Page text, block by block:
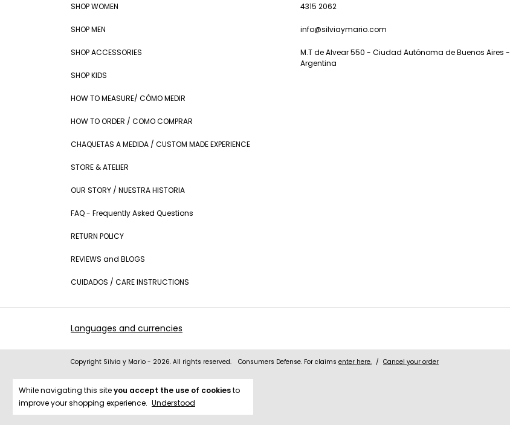
While navigating this siteyou accept the use of cookiesto
improve your shopping experience. Understood
SHOP WOMEN
SHOP MEN
SHOP ACCESSORIES
SHOP KIDS
HOW TO MEASURE/ CÓMO MEDIR
HOW TO ORDER / COMO COMPRAR
CHAQUETAS A MEDIDA / CUSTOM MADE EXPERIENCE
STORE & ATELIER
OUR STORY / NUESTRA HISTORIA
FAQ - Frequently Asked Questions
RETURN POLICY
REVIEWS and BLOGS
CUIDADOS / CARE INSTRUCTIONS
4315 2062
info@silviaymario.com
M.T de Alvear 550 - Ciudad Autónoma de Buenos Aires -
Argentina
Languages and currencies
Copyright Silvia y Mario - 2026. All rights reserved. Consumers Defense. For claims enter here. / Cancel your order